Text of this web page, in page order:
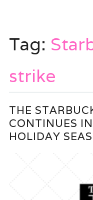
content
Tag:
strike
THE
CONTINUES
HOLIDAY